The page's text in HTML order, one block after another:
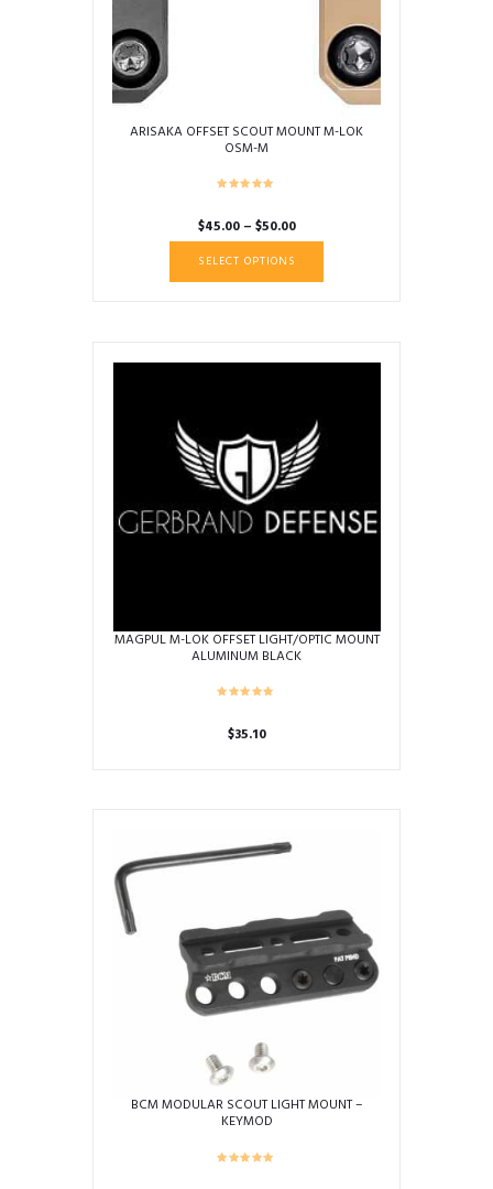
ARISAKA OFFSET SCOUT MOUNT M-LOK
OSM-M
$45.00 – $50.00Price
SELECT OPTIONS
The
the
product
MAGPUL M-LOK OFFSET LIGHT/OPTIC MOUNT
ALUMINUM BLACK
$35.10
BCM MODULAR SCOUT LIGHT MOUNT –
KEYMOD